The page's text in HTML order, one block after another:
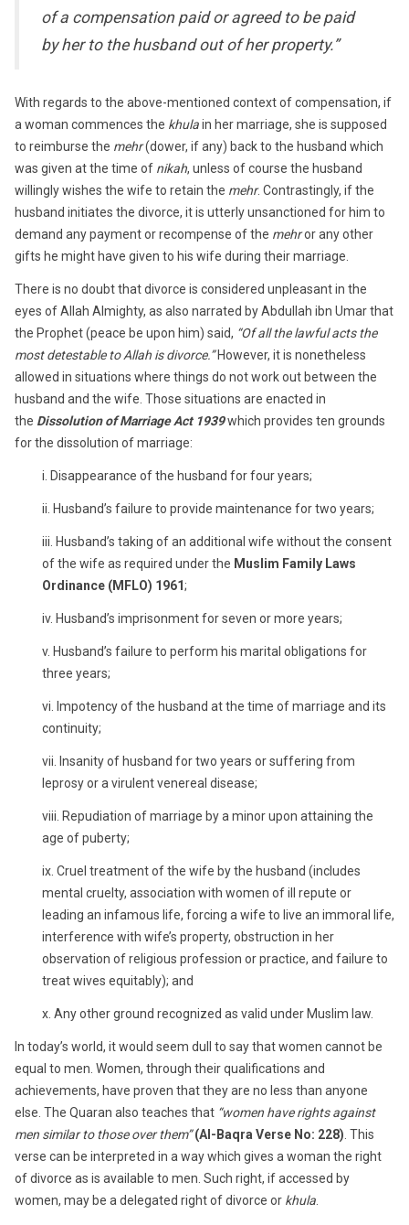
of a compensation paid or agreed to be paid
by her to the husband out of her property.”
With regards to the above-mentioned context of compensation, if
a woman commences the khulain her marriage, she is supposed
to reimburse the mehr(dower, if any) back to the husband which
was given at the time of nikah, unless of course the husband
willingly wishes the wife to retain the mehr. Contrastingly, if the
husband initiates the divorce, it is utterly unsanctioned for him to
demand any payment or recompense of the mehror any other
gifts he might have given to his wife during their marriage.
There is no doubt that divorce is considered unpleasant in the
eyes of Allah Almighty, as also narrated by Abdullah ibn Umar that
the Prophet (peace be upon him) said, “Of all the lawful acts the
most detestable to Allah is divorce.”However, it is nonetheless
allowed in situations where things do not work out between the
husband and the wife. Those situations are enacted in
the Dissolution of Marriage Act 1939which provides ten grounds
for the dissolution of marriage:
i. Disappearance of the husband for four years;
ii. Husband’s failure to provide maintenance for two years;
iii. Husband’s taking of an additional wife without the consent
of the wife as required under the Muslim Family Laws
Ordinance (MFLO) 1961;
iv. Husband’s imprisonment for seven or more years;
v. Husband’s failure to perform his marital obligations for
three years;
vi. Impotency of the husband at the time of marriage and its
continuity;
vii. Insanity of husband for two years or suffering from
leprosy or a virulent venereal disease;
viii. Repudiation of marriage by a minor upon attaining the
age of puberty;
ix. Cruel treatment of the wife by the husband (includes
mental cruelty, association with women of ill repute or
leading an infamous life, forcing a wife to live an immoral life,
interference with wife’s property, obstruction in her
observation of religious profession or practice, and failure to
treat wives equitably); and
x. Any other ground recognized as valid under Muslim law.
In today’s world, it would seem dull to say that women cannot be
equal to men. Women, through their qualifications and
achievements, have proven that they are no less than anyone
else. The Quaran also teaches that “women have rights against
men similar to those over them” (Al-Baqra Verse No: 228) . This
verse can be interpreted in a way which gives a woman the right
of divorce as is available to men. Such right, if accessed by
women, may be a delegated right of divorce or khula